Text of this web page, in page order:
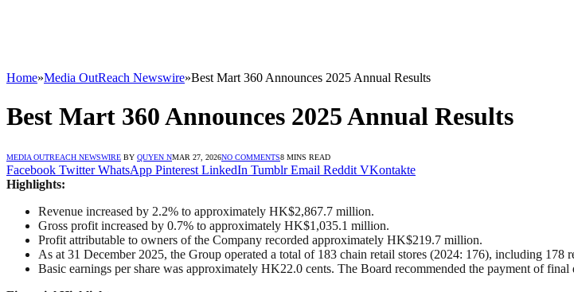
Home»Media OutReach Newswire»Best Mart 360 Announces 2025 Annual Results
Best Mart 360 Announces 2025 Annual Results
MEDIA OUTREACH NEWSWIRE BY QUYEN NMAR 27, 2026NO COMMENTS8 MINS READ
Facebook Twitter WhatsApp Pinterest LinkedIn Tumblr Email Reddit VKontakte
Highlights:
Revenue increased by 2.2% to approximately HK$2,867.7 million.
Gross profit increased by 0.7% to approximately HK$1,035.1 million.
Profit attributable to owners of the Company recorded approximately HK$219.7 million.
As at 31 December 2025, the Group operated a total of 183 chain retail stores (2024: 176), including 178
Basic earnings per share was approximately HK22.0 cents. The Board recommended the payment of